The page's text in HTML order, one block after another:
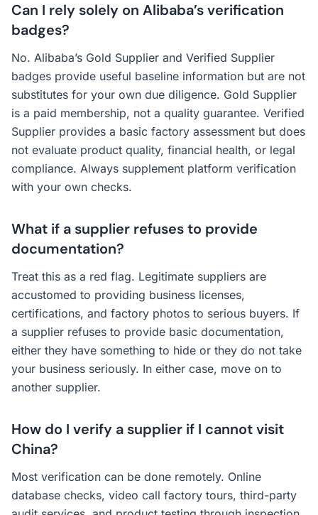
Can I rely solely on Alibaba’s verification
badges?
No. Alibaba’s Gold Supplier and Verified Supplier
badges provide useful baseline information but are not
substitutes for your own due diligence. Gold Supplier
is a paid membership, not a quality guarantee. Verified
Supplier provides a basic factory assessment but does
not evaluate product quality, financial health, or legal
compliance. Always supplement platform verification
with your own checks.
What if a supplier refuses to provide
documentation?
Treat this as a red flag. Legitimate suppliers are
accustomed to providing business licenses,
certifications, and factory photos to serious buyers. If
a supplier refuses to provide basic documentation,
either they have something to hide or they do not take
your business seriously. In either case, move on to
another supplier.
How do I verify a supplier if I cannot visit
China?
Most verification can be done remotely. Online
database checks, video call factory tours, third-party